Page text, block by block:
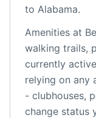
to Alabama.
Amenities at
walking trails,
currently
relying on any
- clubhouses,
change status